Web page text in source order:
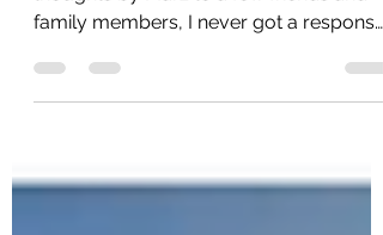
I recently sent an email with some deep
thoughts by Marz to a few friends and
family members, I never got a response
which was expected...